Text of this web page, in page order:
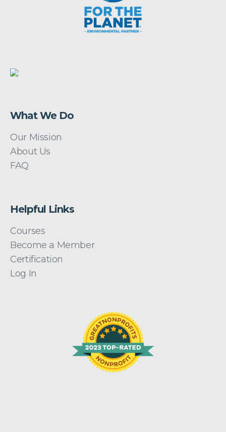
What We Do
Our Mission
About Us
FAQ
Helpful Links
Courses
Become a Member
Certification
Log In